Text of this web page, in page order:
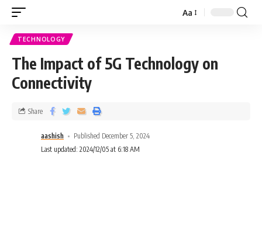
Aa
TECHNOLOGY
The Impact of 5G Technology on
Connectivity
aashish
Published December 5, 2024
Last updated: 2024/12/05 at 6:18 AM
Share